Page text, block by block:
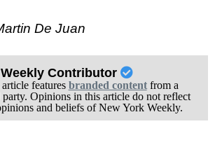
De Juan
Weekly Contributor
features branded contentfrom a
Opinions in this article do not reflect
and beliefs of New York Weekly.